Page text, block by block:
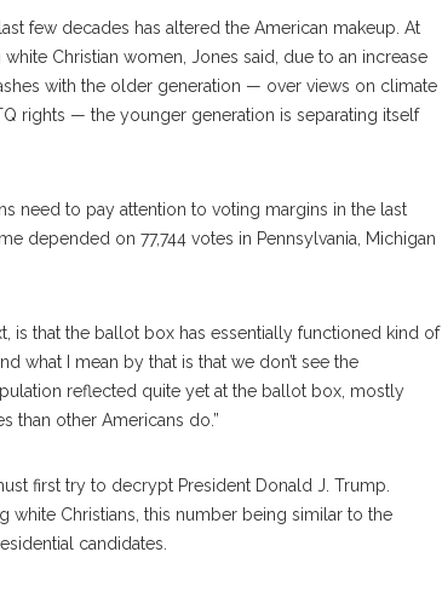
few decades has altered the American makeup. At
Christian women, Jones said, due to an increase
with the older generation — over views on climate
rights — the younger generation is separating itself
need to pay attention to voting margins in the last
depended on 77,744 votes in Pennsylvania, Michigan
is that the ballot box has essentially functioned kind of
what I mean by that is that we don’t see the
reflected quite yet at the ballot box, mostly
than other Americans do.”
first try to decrypt President Donald J. Trump.
Christians, this number being similar to the
candidates.